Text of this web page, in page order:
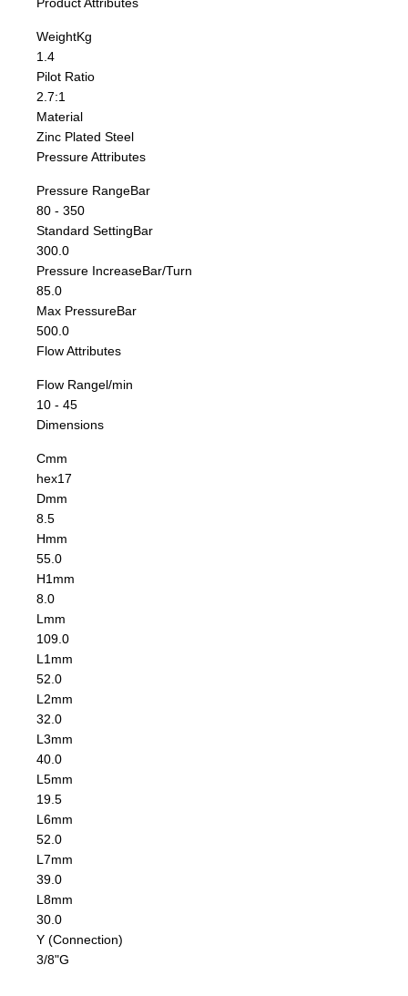
WeightKg
1.4
Pilot Ratio
2.7:1
Material
Zinc Plated Steel
Pressure Attributes
Pressure RangeBar
80 - 350
Standard SettingBar
300.0
Pressure IncreaseBar/Turn
85.0
Max PressureBar
500.0
Flow Attributes
Flow Rangel/min
10 - 45
Dimensions
Cmm
hex17
Dmm
8.5
Hmm
55.0
H1 mm
8.0
L mm
109.0
L1 mm
52.0
L2mm
32.0
L3mm
40.0
L5mm
19.5
L6mm
52.0
L7mm
39.0
L8mm
30.0
Y (Connection)
3/8"G